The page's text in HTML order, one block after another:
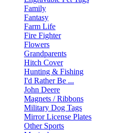
Family
Fantasy
Farm Life
Fire Fighter
Flowers
Grandparents
Hitch Cover
Hunting & Fishing
I'd Rather Be ...
John Deere
Magnets / Ribbons
Military Dog Tags
Mirror License Plates
Other Sports